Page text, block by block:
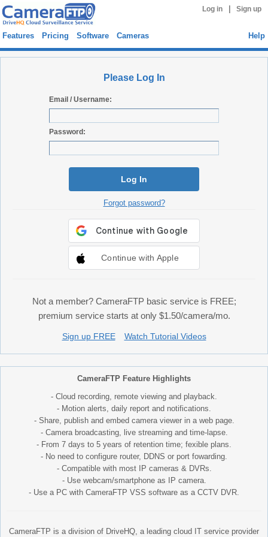
Log in Sign up
Features Pricing Software Cameras Help
Please Log In
Email / Username:
Password:
Log In
Forgot password?
Continue with Apple
Not a member? CameraFTP basic service is FREE;
premium service starts at only $1.50/camera/mo.
Sign up FREE Watch Tutorial Videos
CameraFTP Feature Highlights
- Cloud recording, remote viewing and playback.
- Motion alerts, daily report and notifications.
- Share, publish and embed camera viewer in a web page.
- Camera broadcasting, live streaming and time-lapse.
- From 7 days to 5 years of retention time; fexible plans.
- No need to configure router, DDNS or port fowarding.
- Compatible with most IP cameras & DVRs.
- Use webcam/smartphone as IP camera.
- Use a PC with CameraFTP VSS software as a CCTV DVR.
CameraFTP is a division of DriveHQ, a leading cloud IT service provider